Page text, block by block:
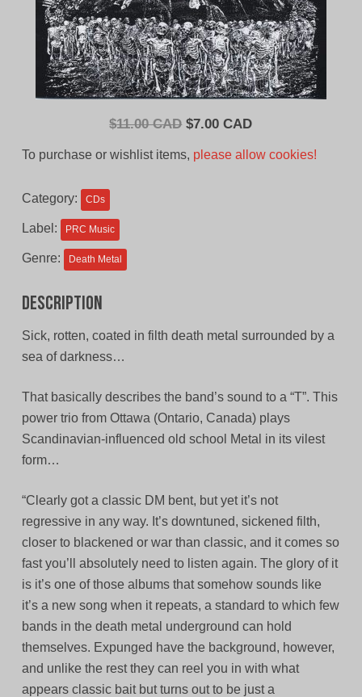
$11.00 CAD Original
$7.00 CADCurrent
To purchase or wishlist items, please allow cookies!
Category: CDs
Label: PRC Music
Genre: Death Metal
Description
Sick, rotten, coated in filth death metal surrounded by a
sea of darkness…
That basically describes the band’s sound to a “T”. This
power trio from Ottawa (Ontario, Canada) plays
Scandinavian-influenced old school Metal in its vilest
form…
“Clearly got a classic DM bent, but yet it’s not
regressive in any way. It’s downtuned, sickened filth,
closer to blackened or war than classic, and it comes so
fast you’ll absolutely need to listen again. The glory of it
is it’s one of those albums that somehow sounds like
it’s a new song when it repeats, a standard to which few
bands in the death metal underground can hold
themselves. Expunged have the background, however,
and unlike the rest they can reel you in with what
appears classic bait but turns out to be just a